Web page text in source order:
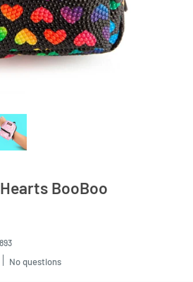
BooBoo
No questions